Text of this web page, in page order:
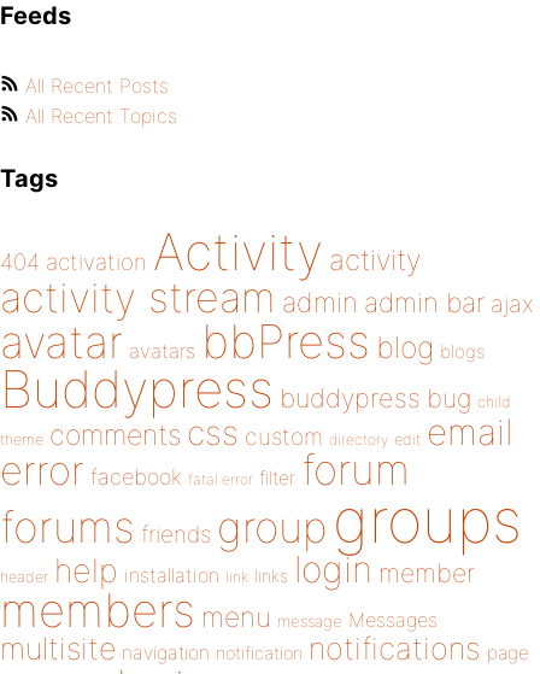
Feeds
All Recent Posts
All Recent Topics
Tags
404 activation Activity activity
activity stream admin admin bar ajax
avatar avatars bbPress blog blogs
Buddypress buddypress bug child
theme comments css custom directory edit email
error facebook fatal error filter forum
forums friends group groups
header help installation link links login member
members menu message Messages
multisite navigation notification notifications page